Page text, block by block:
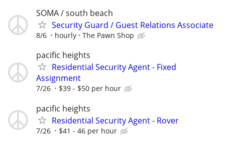
SOMA / south beach
Security Guard / Guest Relations Associate
8/6 hourly The Pawn Shop
pacific heights
Residential Security Agent - Fixed
Assignment
7/26 $39 - $50 per hour
pacific heights
Residential Security Agent - Rover
7/26 $41 - 46 per hour